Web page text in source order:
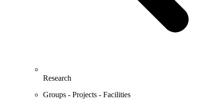
Research
Groups - Projects - Facilities